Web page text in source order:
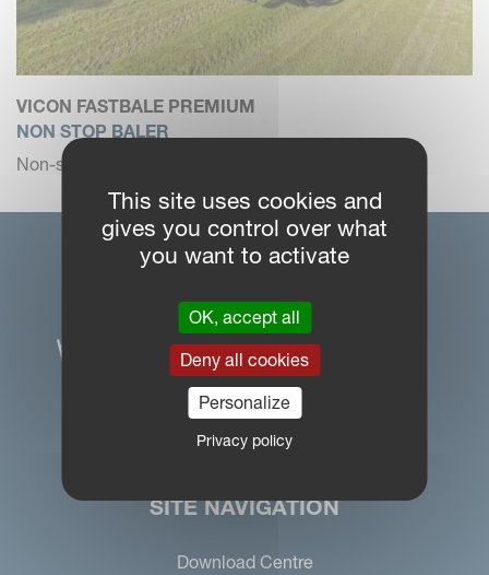
VICON FASTBALE PREMIUM
NON STOP BALER
Non-stop fixed chamber baler-wrapper combination.
SITE NAVIGATION
Download Centre
This site uses cookies and
gives you control over what
you want to activate
OK, accept all
Deny all cookies
Personalize
Privacy policy